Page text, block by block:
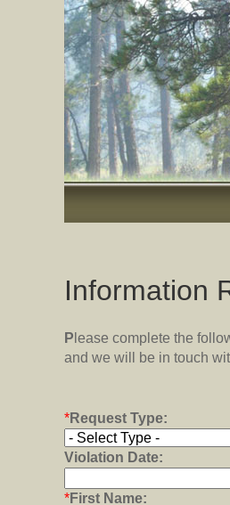
Information
P lease complete the
and we will be in touch
*Request Type:
Violation Date:
*First Name: